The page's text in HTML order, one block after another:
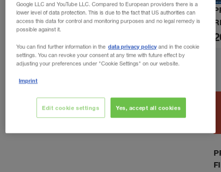
Google LLC and YouTube LLC. Compared to European providers there is a
lower level of data protection. This is due to the fact that US authorities can
access this data for control and monitoring purposes and no legal remedy is
possible against it.
You can find further information in the data privacy policy and in the cookie
settings. You can revoke your consent at any time with future effect by
adjusting your preferences under "Cookie Settings" on our website.
Imprint
Yes, accept all cookies
Edit cookie settings